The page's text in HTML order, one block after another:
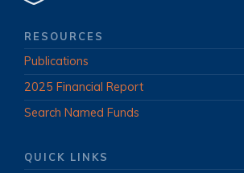
RESOURCES
Publications
2025 Financial Report
Search Named Funds
QUICK LINKS